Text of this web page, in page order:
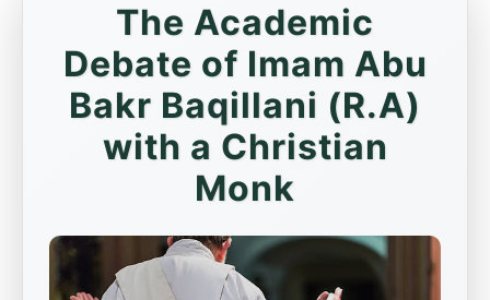
The Academic
Debate of Imam Abu
Bakr Baqillani (R.A)
with a Christian
Monk